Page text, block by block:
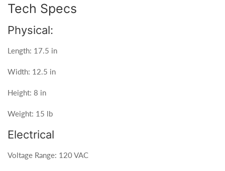
Tech Specs
Physical:
Length: 17.5 in
Width: 12.5 in
Height: 8 in
Weight: 15 lb
Electrical
Voltage Range: 120 VAC